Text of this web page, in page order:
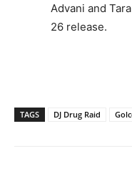
Advani and
26 release.
TAGS DJ Drug Raid